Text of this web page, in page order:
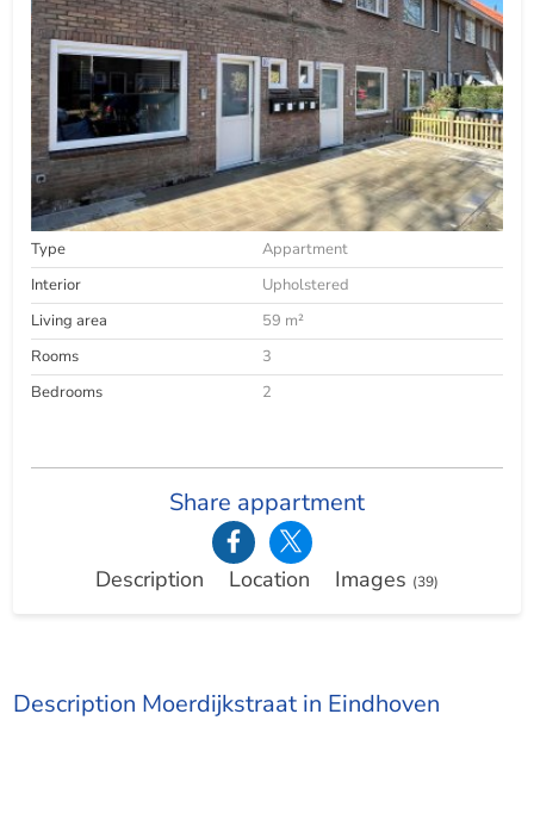
Type
Appartment
Interior
Upholstered
Living area
59 m²
Rooms
3
Bedrooms
2
Share appartment
Description Location Images (39)
Description Moerdijkstraat in Eindhoven